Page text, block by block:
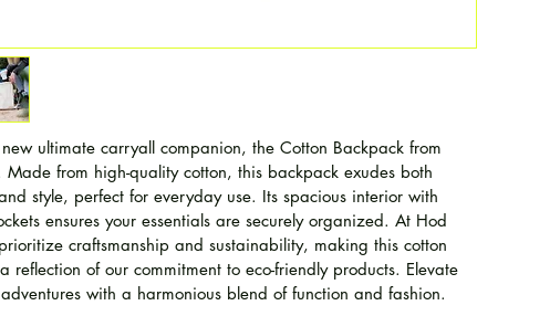
ultimate carryall companion, the Cotton Backpack from
Made from high-quality cotton, this backpack exudes both
style, perfect for everyday use. Its spacious interior with
ensures your essentials are securely organized. At Hod
craftsmanship and sustainability, making this cotton
reflection of our commitment to eco-friendly products. Elevate
with a harmonious blend of function and fashion.